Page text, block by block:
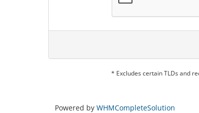
* Excludes certain TLDs and
Powered by WHMCompleteSolution